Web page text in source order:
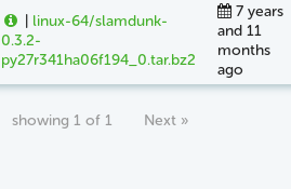
| linux-64/slamdunk-
0.3.2-
py27r341ha06f194_0.tar.bz2
7 years
and 11
months
ago
showing 1 of 1 Next »